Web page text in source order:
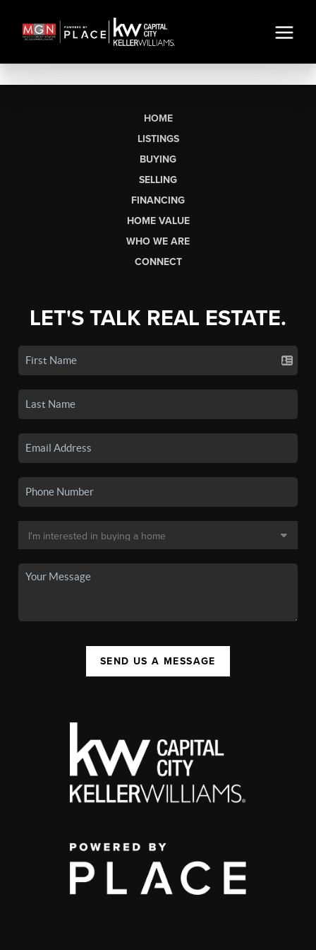
HOME
LISTINGS
BUYING
SELLING
FINANCING
HOME VALUE
WHO WE ARE
CONNECT
LET'S TALK REAL ESTATE.
SEND US A MESSAGE